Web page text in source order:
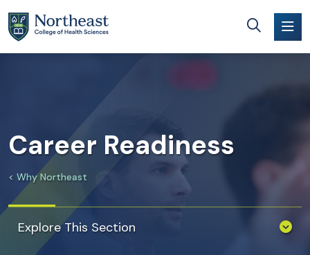
Career Readiness
Why Northeast
Explore This Section